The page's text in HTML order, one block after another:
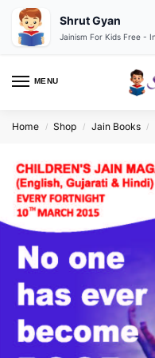
MENU
Home / Shop / Jain Books /
Shrut Gyan